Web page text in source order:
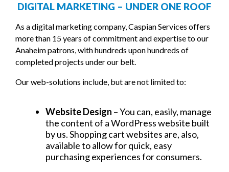
DIGITAL MARKETING – UNDER ONE ROOF
As a digital marketing company, Caspian Services offers
more than 15 years of commitment and expertise to our
Anaheim patrons, with hundreds upon hundreds of
completed projects under our belt.
Our web-solutions include, but are not limited to:
Website Design – You can, easily, manage
the content of a WordPress website built
by us. Shopping cart websites are, also,
available to allow for quick, easy
purchasing experiences for consumers.